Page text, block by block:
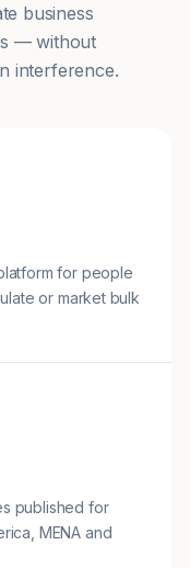
business
— without
interference.
for people
or market bulk
published for
MENA and